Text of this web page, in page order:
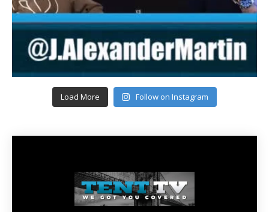
Load More Follow on Instagram